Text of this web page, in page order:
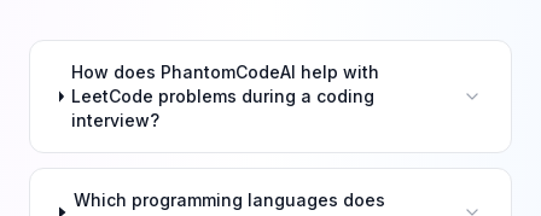
How does PhantomCodeAI help with
LeetCode problems during a coding
interview?
Which programming languages does